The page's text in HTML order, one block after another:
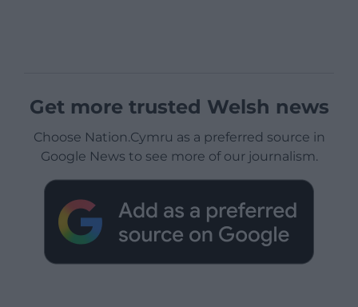
Get more trusted Welsh news
Choose Nation.Cymru as a preferred source in
Google News to see more of our journalism.